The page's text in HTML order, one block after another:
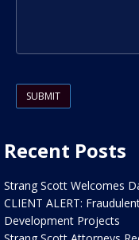
Recent Posts
Strang Scott Welcomes
CLIENT ALERT:
Development Projects